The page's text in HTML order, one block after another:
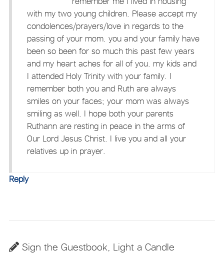
with my two young children. Please accept my
condolences/prayers/love in regards to the
passing of your mom. you and your family have
been so been for so much this past few years
and my heart aches for all of you. my kids and
I attended Holy Trinity with your family. I
remember both you and Ruth are always
smiles on your faces; your mom was always
smiling as well. I hope both your parents
Ruthann are resting in peace in the arms of
Our Lord Jesus Christ. I live you and all your
relatives up in prayer.
Reply
Sign the Guestbook, Light a Candle